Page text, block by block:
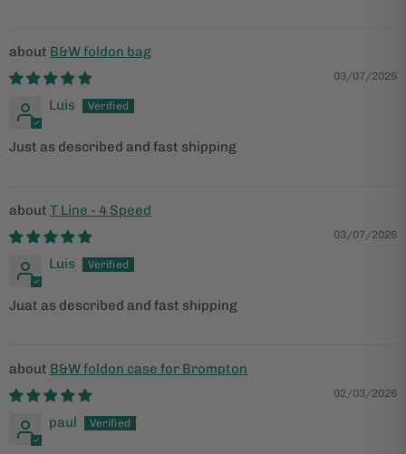
B&W foldon bag
03/07/2026
Luis
Just as described and fast shipping
T Line - 4 Speed
03/07/2026
Luis
Juat as described and fast shipping
B&W foldon case for Brompton
02/03/2026
paul